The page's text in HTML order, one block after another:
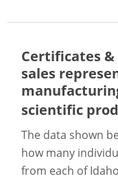
Certificates
sales
scientific
The data shown
how many
from each of